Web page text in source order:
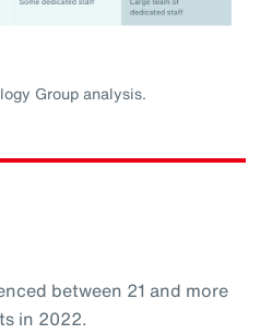
Group analysis.
between 21 and more
in 2022.